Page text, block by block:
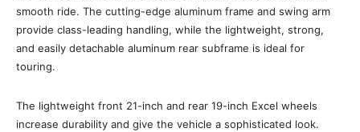
smooth ride. The cutting-edge aluminum frame and swing arm
provide class-leading handling, while the lightweight, strong,
and easily detachable aluminum rear subframe is ideal for
touring.
The lightweight front 21-inch and rear 19-inch Excel wheels
increase durability and give the vehicle a sophisticated look.